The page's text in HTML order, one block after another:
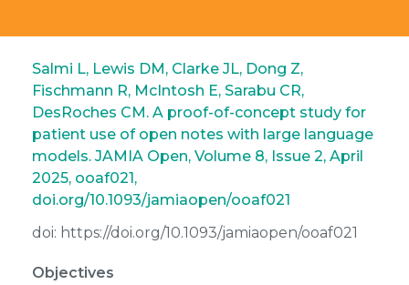
Salmi L, Lewis DM, Clarke JL, Dong Z,
Fischmann R, McIntosh E, Sarabu CR,
DesRoches CM. A proof-of-concept study for
patient use of open notes with large language
models. JAMIA Open, Volume 8, Issue 2, April
2025, ooaf021,
doi.org/10.1093/jamiaopen/ooaf021
doi: https://doi.org/10.1093/jamiaopen/ooaf021
Objectives